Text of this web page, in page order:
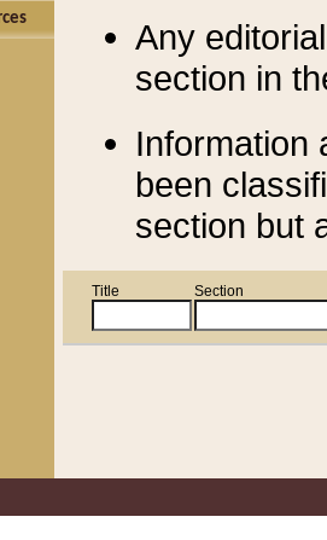
Any
section in
Information
been
section but
Title Section